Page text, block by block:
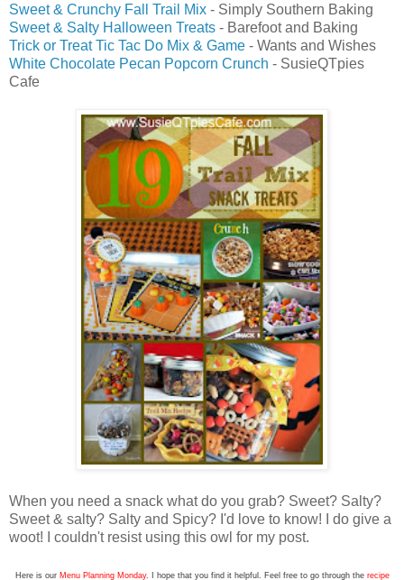
Sweet & Crunchy Fall Trail Mix - Simply Southern Baking
Sweet & Salty Halloween Treats - Barefoot and Baking
Trick or Treat Tic Tac Do Mix & Game - Wants and Wishes
White Chocolate Pecan Popcorn Crunch - SusieQTpies
Cafe
When you need a snack what do you grab? Sweet? Salty?
Sweet & salty? Salty and Spicy? I'd love to know! I do give a
woot! I couldn't resist using this owl for my post.
Here is our Menu Planning Monday. I hope that you find it helpful. Feel free to go through the recipe